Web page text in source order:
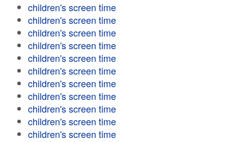
children's screen time
children's screen time
children's screen time
children's screen time
children's screen time
children's screen time
children's screen time
children's screen time
children's screen time
children's screen time
children's screen time